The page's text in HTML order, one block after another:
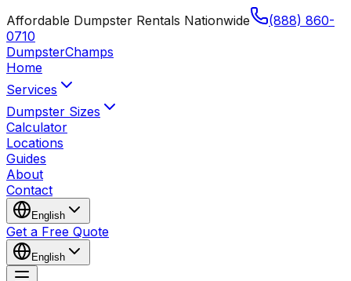
Affordable Dumpster Rentals Nationwide
(888) 860-
0710
DumpsterChamps
Home
Services
Dumpster Sizes
Calculator
Locations
Guides
About
Contact
English
Get a Free Quote
English